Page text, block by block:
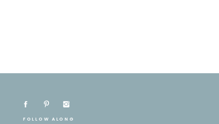
FOLLOW ALONG